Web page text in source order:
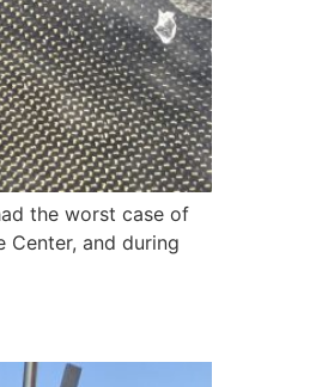
the worst case of
Center, and during